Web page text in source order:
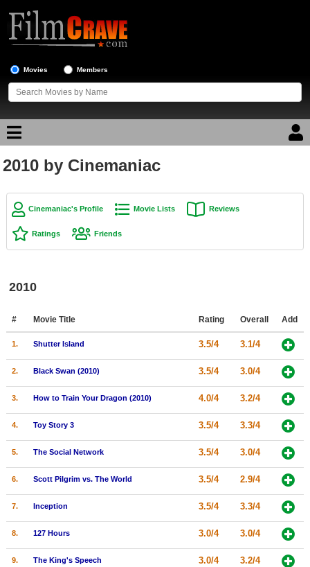
Movies Members
Movie Reviews
Movie Lists
Top Movie List
Top Movies by Language
Member Movie Lists
Movie Talk
In Theater
Coming to DVD
New Blu-ray Releases
2010 by Cinemaniac
Cinemaniac's Profile Movie Lists Reviews
Ratings Friends
2010
# Movie Title Rating Overall Add
1. Shutter Island 3.5/4 3.1/4
2. Black Swan (2010) 3.5/4 3.0/4
3. How to Train Your Dragon (2010) 4.0/4 3.2/4
4. Toy Story 3 3.5/4 3.3/4
5. The Social Network 3.5/4 3.0/4
6. Scott Pilgrim vs. The World 3.5/4 2.9/4
7. Inception 3.5/4 3.3/4
8. 127 Hours 3.0/4 3.0/4
9. The King's Speech 3.0/4 3.2/4